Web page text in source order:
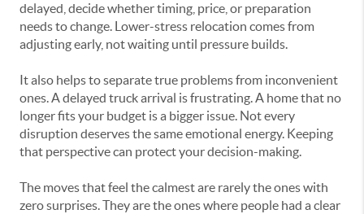
delayed, decide whether timing, price, or preparation
needs to change. Lower-stress relocation comes from
adjusting early, not waiting until pressure builds.
It also helps to separate true problems from inconvenient
ones. A delayed truck arrival is frustrating. A home that no
longer fits your budget is a bigger issue. Not every
disruption deserves the same emotional energy. Keeping
that perspective can protect your decision-making.
The moves that feel the calmest are rarely the ones with
zero surprises. They are the ones where people had a clear